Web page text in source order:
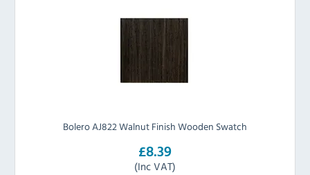
Bolero AJ822 Walnut Finish Wooden Swatch
£8.39
(Inc VAT)